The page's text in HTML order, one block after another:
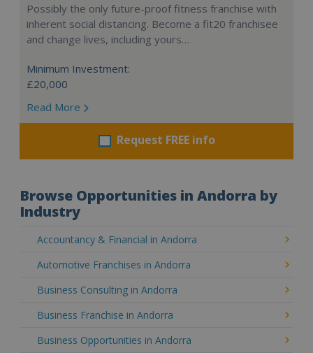
Possibly the only future-proof fitness franchise with
inherent social distancing. Become a fit20 franchisee
and change lives, including yours…
Minimum Investment:
£20,000
Read More
Request FREE info
Browse Opportunities in Andorra by
Industry
Accountancy & Financial in Andorra
Automotive Franchises in Andorra
Business Consulting in Andorra
Business Franchise in Andorra
Business Opportunities in Andorra